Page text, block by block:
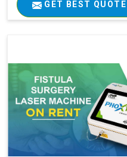
GET BEST QUOTE